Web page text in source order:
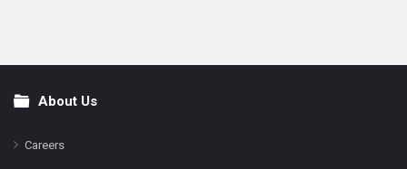
FooterAbout Us
Careers